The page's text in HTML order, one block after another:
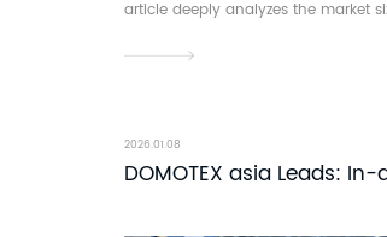
article deeply analyzes the market
uncovering its core competitiveness
2026.01.08
DOMOTEX asia Leads: